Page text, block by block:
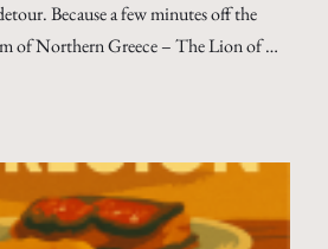
Because a few minutes off the
of Northern Greece – The Lion of …